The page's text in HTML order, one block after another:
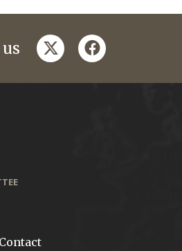
twitterfacebook
Contact